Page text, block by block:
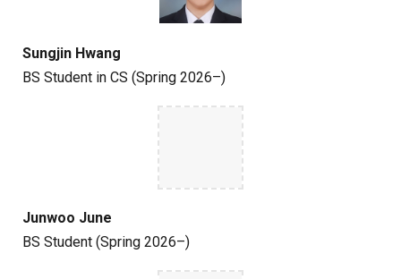
Sungjin Hwang
BSStudent in CS (Spring 2026–)
Junwoo June
BSStudent (Spring 2026–)